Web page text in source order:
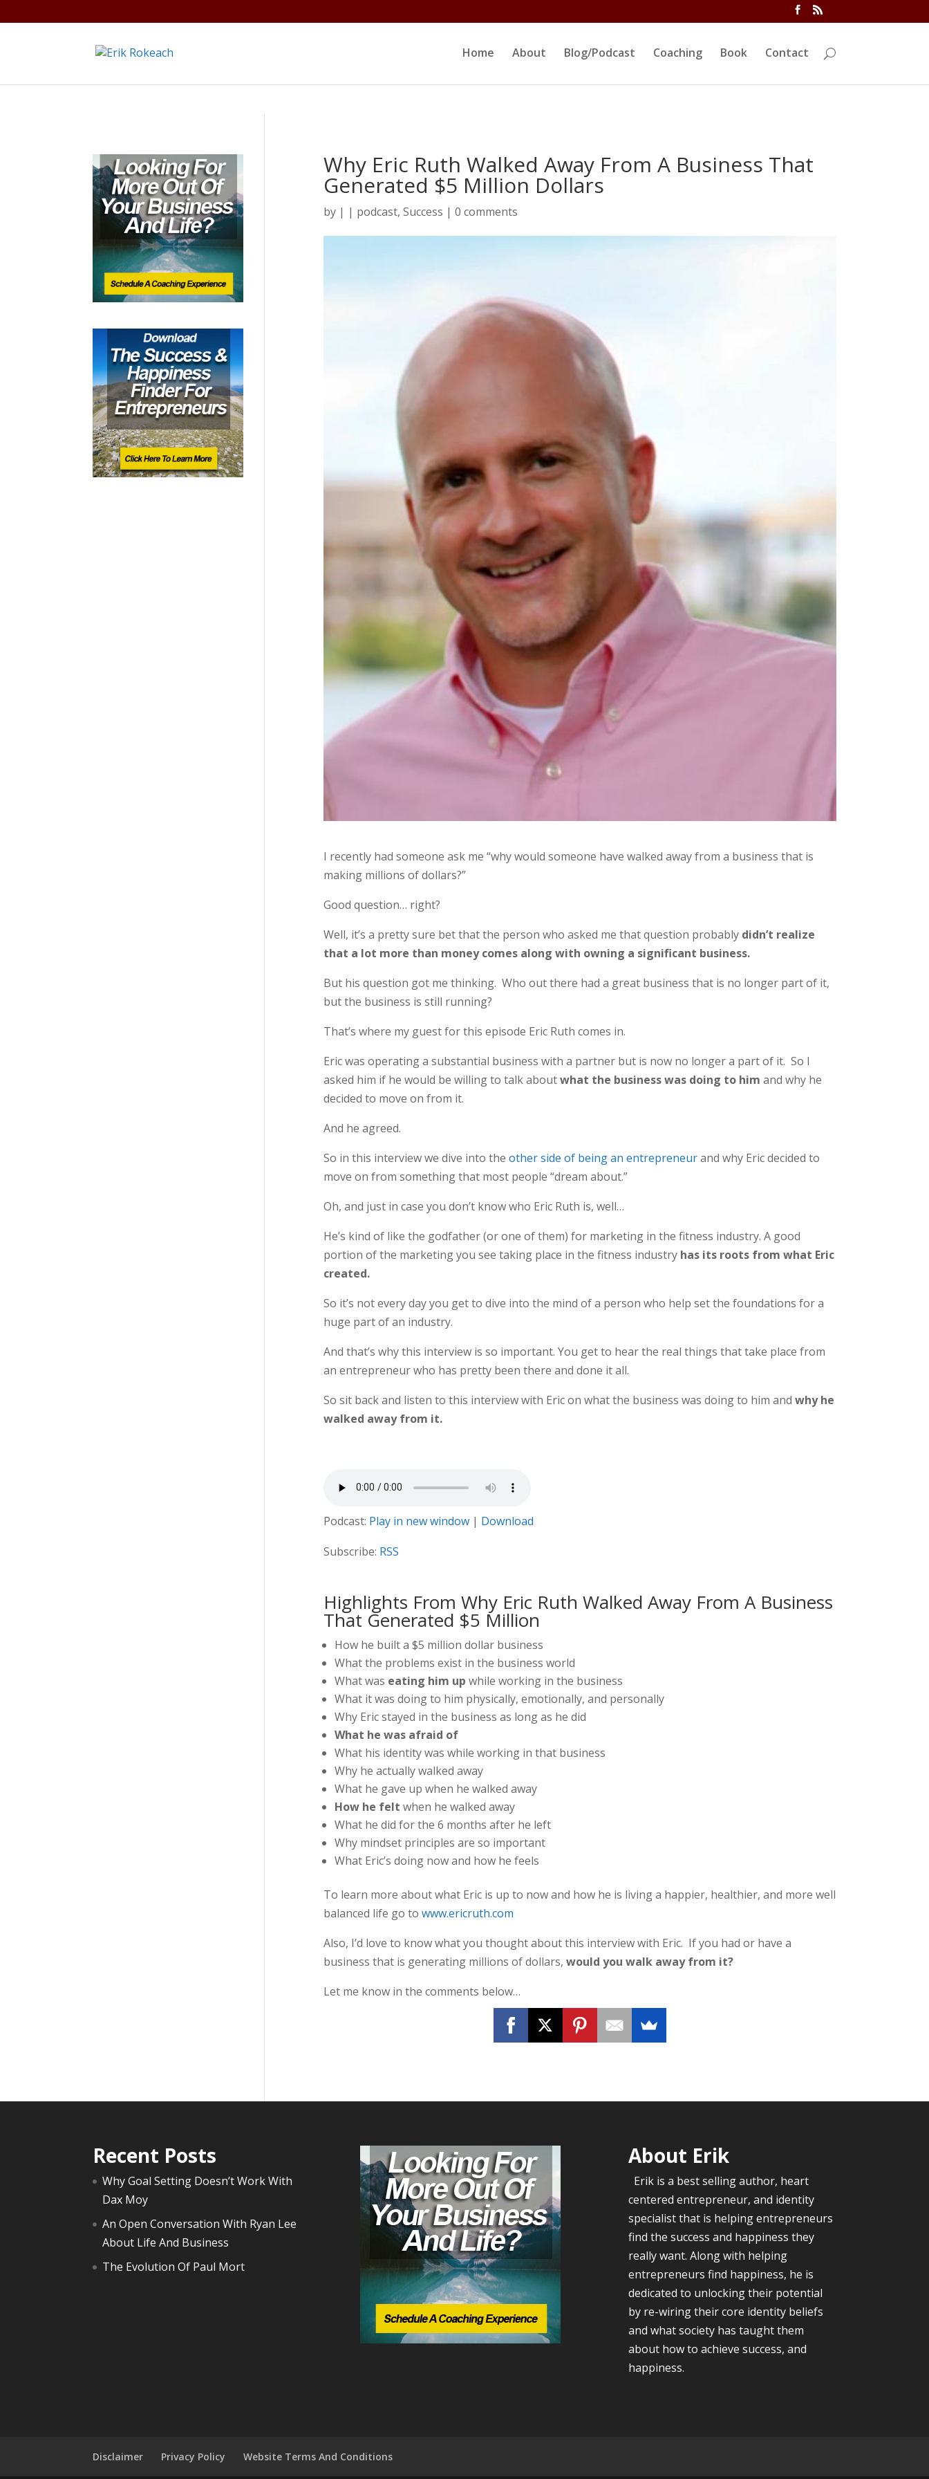
Warning: A non-numeric value encountered in/home/gdefltjs/public_html/erikrokeach.com/wp-content/themes/Divi/functions.phpon line5763
Home
About Blog/Podcast Coaching Book Contact
Why Eric Ruth Walked Away From A Business That
Generated $5 Million Dollars
by | | podcast, Success | 0 comments
I recently had someone ask me “why would someone have walked away from a business that is
making millions of dollars?”
Good question… right?
Well, it’s a pretty sure bet that the person who asked me that question probablydidn’t realize
that a lot more than money comes along with owning a significant business.
But his question got me thinking. Who out there had a great business that is no longer part of it,
but the business is still running?
That’s where my guest for this episode Eric Ruth comes in.
Eric was operating a substantial business with a partner but is now no longer a part of it. So I
asked him if he would be willing to talk aboutwhat the business was doing to him and why he
decided to move on from it.
And he agreed.
So in this interview we dive into the other side of being an entrepreneurand why Eric decided to
move on from something that most people “dream about.”
Oh, and just in case you don’t know who Eric Ruth is, well…
He’s kind of like the godfather (or one of them) for marketing in the fitness industry. A good
portion of the marketing you see taking place in the fitness industry has its roots from what Eric
created.
So it’s not every day you get to dive into the mind of a person who help set the foundations for a
huge part of an industry.
And that’s why this interview is so important. You get to hear the real things that take place from
an entrepreneur who has pretty been there and done it all.
So sit back and listen to this interview with Eric on what the business was doing to him and why he
walked away from it.
Podcast: Play in new window| Download
Subscribe: RSS
Highlights From Why Eric Ruth Walked Away From A Business
That Generated $5 Million
How he built a $5 million dollar business
What the problems exist in the business world
What was eating him up while working in the business
What it was doing to him physically, emotionally, and personally
Why Eric stayed in the business as long as he did
What he was afraid of
What his identity was while working in that business
Why he actually walked away
What he gave up when he walked away
How he felt when he walked away
What he did for the 6 months after he left
Why mindset principles are so important
What Eric’s doing now and how he feels
To learn more about what Eric is up to now and how he is living a happier, healthier, and more well
balanced life go to www.ericruth.com
Also, I’d love to know what you thought about this interview with Eric. If you had or have a
business that is generating millions of dollars, would you walk away from it?
Let me know in the comments below…
Recent Posts
Why Goal Setting Doesn’t Work With
Dax Moy
An Open Conversation With Ryan Lee
About Life And Business
The Evolution Of Paul Mort
About Erik
Erik is a best selling author, heart
centered entrepreneur, and identity
specialist that is helping entrepreneurs
find the success and happiness they
really want. Along with helping
entrepreneurs find happiness, he is
dedicated to unlocking their potential
by re-wiring their core identity beliefs
and what society has taught them
about how to achieve success, and
happiness.
Disclaimer Privacy Policy Website Terms And Conditions